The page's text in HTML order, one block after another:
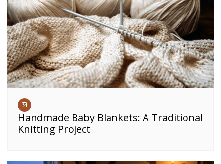
Handmade Baby Blankets: A Traditional
Knitting Project